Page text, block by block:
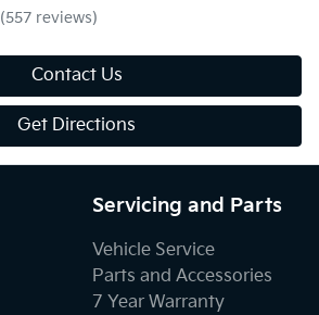
(557 reviews)
Contact Us
Get Directions
Servicing and Parts
Vehicle Service
Parts and Accessories
7 Year Warranty